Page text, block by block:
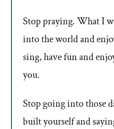
Stop praying. What I
into the world and
sing, have fun and
you.
Stop going into those
built yourself and